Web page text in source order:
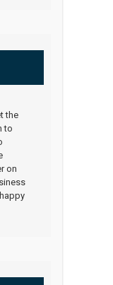
the
to
on